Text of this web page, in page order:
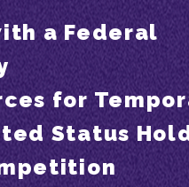
a Federal
for
Status